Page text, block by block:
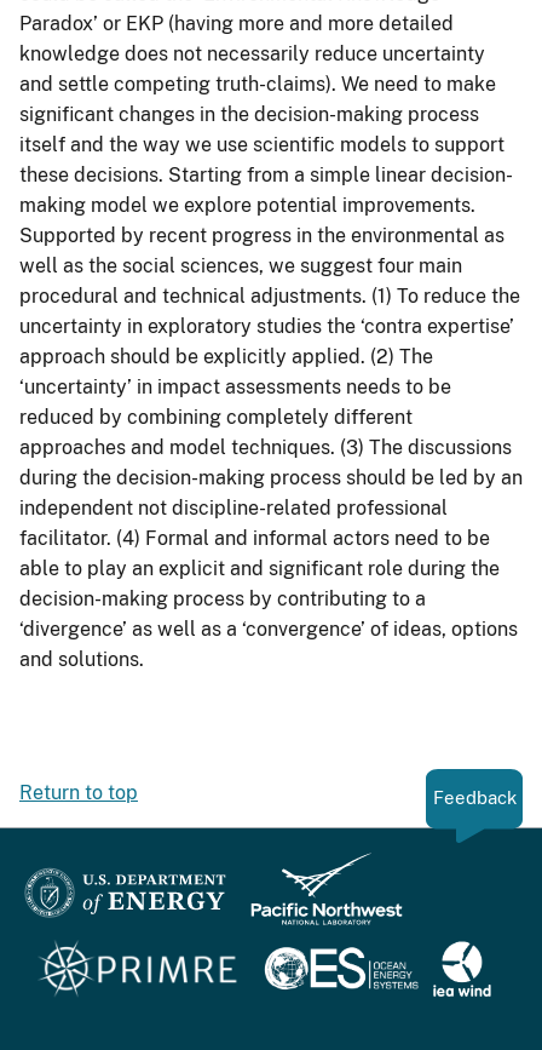
Paradox’ or EKP (having more and more detailed
knowledge does not necessarily reduce uncertainty
and settle competing truth-claims). We need to make
significant changes in the decision-making process
itself and the way we use scientific models to support
these decisions. Starting from a simple linear decision-
making model we explore potential improvements.
Supported by recent progress in the environmental as
well as the social sciences, we suggest four main
procedural and technical adjustments. (1) To reduce the
uncertainty in exploratory studies the ‘contra expertise’
approach should be explicitly applied. (2) The
‘uncertainty’ in impact assessments needs to be
reduced by combining completely different
approaches and model techniques. (3) The discussions
during the decision-making process should be led by an
independent not discipline-related professional
facilitator. (4) Formal and informal actors need to be
able to play an explicit and significant role during the
decision-making process by contributing to a
‘divergence’ as well as a ‘convergence’ of ideas, options
and solutions.
Return to top Feedback